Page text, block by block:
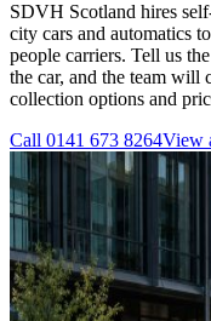
SDVH Scotland hires
city cars and automatics
people carriers. Tell us
the car, and the team
collection options and
Call 0141 673 8264View